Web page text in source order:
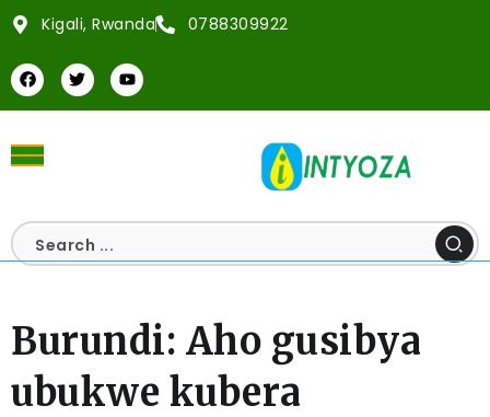
Kigali, Rwanda 0788309922
Burundi: Aho gusibya
ubukwe kubera